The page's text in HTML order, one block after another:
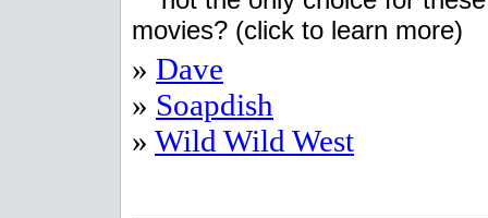
movies? (click to learn more)
» Dave
» Soapdish
» Wild Wild West